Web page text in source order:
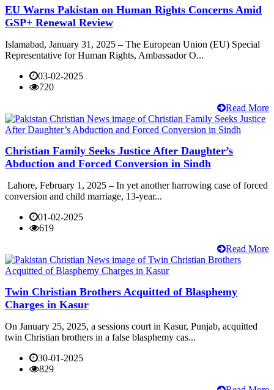
EU Warns Pakistan on Human Rights Concerns Amid
GSP+ Renewal Review
Islamabad, January 31, 2025 – The European Union (EU) Special
Representative for Human Rights, Ambassador O...
03-02-2025
720
Read More
Christian Family Seeks Justice After Daughter’s
Abduction and Forced Conversion in Sindh
Lahore, February 1, 2025 – In yet another harrowing case of forced
conversion and child marriage, 13-year...
01-02-2025
619
Read More
Twin Christian Brothers Acquitted of Blasphemy
Charges in Kasur
On January 25, 2025, a sessions court in Kasur, Punjab, acquitted
twin Christian brothers in a false blasphemy cas...
30-01-2025
829